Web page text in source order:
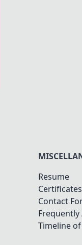
Resume
Certificates
Contact
Frequently
Timeline